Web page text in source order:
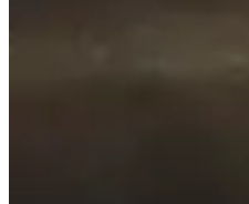
Former Youth
A former youth pastor at The
2007 and 2010 when the
that an independent